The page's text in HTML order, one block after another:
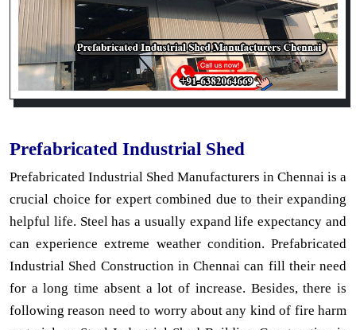
Prefabricated Industrial Shed
Prefabricated Industrial Shed Manufacturers in Chennai is a
crucial choice for expert combined due to their expanding
helpful life. Steel has a usually expand life expectancy and
can experience extreme weather condition. Prefabricated
Industrial Shed Construction in Chennai can fill their need
for a long time absent a lot of increase. Besides, there is
following reason need to worry about any kind of fire harm